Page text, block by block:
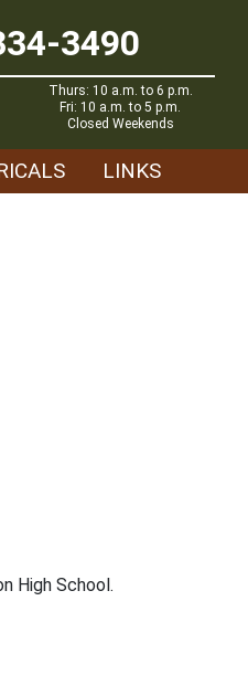
3490
Thurs: 10 a.m. to 6 p.m.
Fri: 10 a.m. to 5 p.m.
Closed Weekends
LINKS
High School.